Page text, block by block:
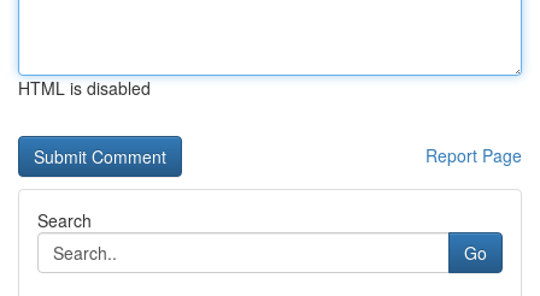
HTML is disabled
Report Page
Search
Go